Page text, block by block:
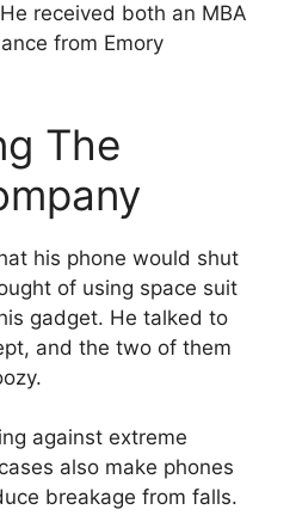
received both an MBA
from Emory
The
his phone would shut
of using space suit
gadget. He talked to
and the two of them
against extreme
also make phones
breakage from falls.